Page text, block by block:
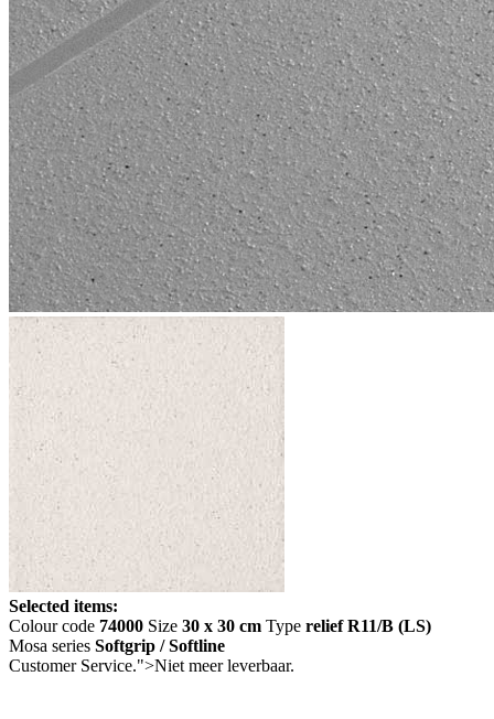
Selected items:
Colour code 74000 Size 30 x 30 cm Type relief R11/B (LS)
Mosa series Softgrip / Softline
Customer Service.">Niet meer leverbaar.